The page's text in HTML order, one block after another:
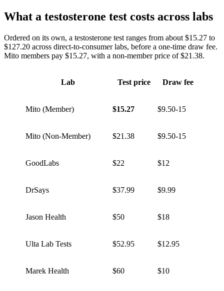
What a testosterone test costs across labs
Ordered on its own, a testosterone test ranges from about $15.27 to
$127.20 across direct-to-consumer labs, before a one-time draw fee.
Mito members pay $15.27, with a non-member price of $21.38.
Lab Test price Draw fee
Mito (Member) $15.27 $9.50-15
Mito (Non-Member) $21.38 $9.50-15
GoodLabs $22 $12
DrSays $37.99 $9.99
Jason Health $50 $18
Ulta Lab Tests $52.95 $12.95
Marek Health $60 $10